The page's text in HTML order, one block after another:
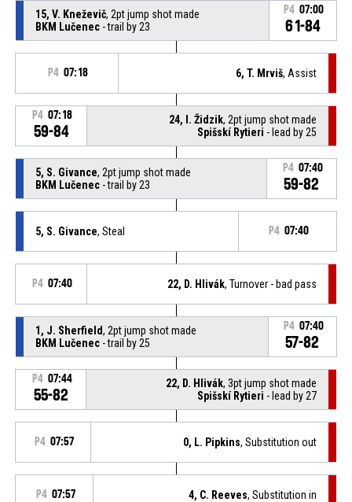
15, V. Kneževič, 2pt jump shot made
BKM Lučenec- trail by 23
P4 07:00
61-84
P4 07:18 6, T. Mrviš, Assist
P4 07:18
59-84
24, I. Židzik, 2pt jump shot made
Spišskí Rytieri - lead by 25
5, S. Givance, 2pt jump shot made
BKM Lučenec- trail by 23
P4 07:40
59-82
5, S. Givance, Steal P4 07:40
P4 07:40 22, D. Hlivák, Turnover - bad pass
1, J. Sherfield, 2pt jump shot made
BKM Lučenec- trail by 25
P4 07:40
57-82
P4 07:44
55-82
22, D. Hlivák, 3pt jump shot made
Spišskí Rytieri - lead by 27
P4 07:57 0, L. Pipkins, Substitution out
P4 07:57 4, C. Reeves, Substitution in